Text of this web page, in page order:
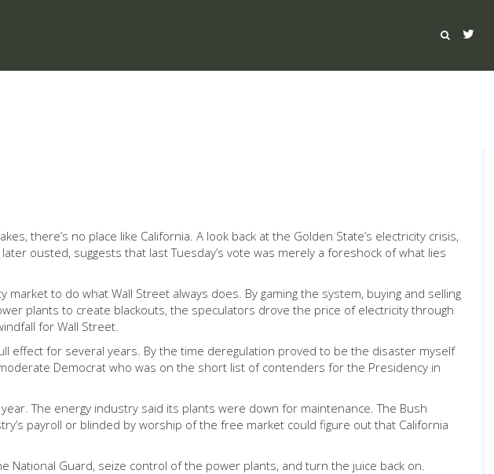
there’s no place like California. A look back at the Golden State’s electricity crisis,
ousted, suggests that last Tuesday’s vote was merely a foreshock of what lies
to do what Wall Street always does. By gaming the system, buying and selling
plants to create blackouts, the speculators drove the price of electricity through
for Wall Street.
effect for several years. By the time deregulation proved to be the disaster myself
Democrat who was on the short list of contenders for the Presidency in
The energy industry said its plants were down for maintenance. The Bush
payroll or blinded by worship of the free market could figure out that California
National Guard, seize control of the power plants, and turn the juice back on.